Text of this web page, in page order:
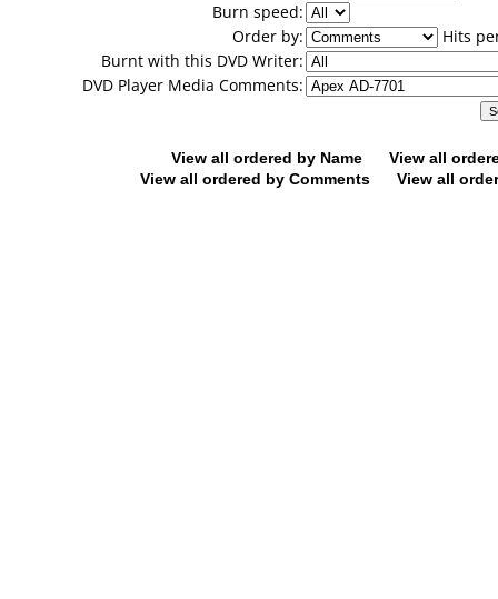
Burn speed:
Order by:
Hits
Burnt with this DVD Writer:
DVD Player Media Comments:
View all ordered by Name
View all
View all ordered by Comments
View all